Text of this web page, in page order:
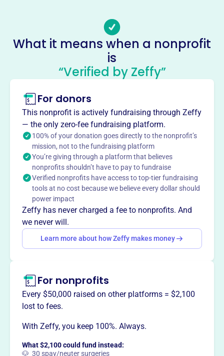
Service Emergency Rehabilitation, it potentially provides
rescue services. However, detailed information regarding
its specific mission, programs, and impact is currently
REHAB FIVE LTD is dedicated to providing rehabilitation
services in Peabody, MA, helping individuals on their
journey to recovery and improved well-being.
This profile hasn’t been claimed.
Want totell your story your
way?
Claim this profile
What it means when a nonprofit
is
“Verified by Zeffy”
For donors
This nonprofit is actively fundraising through Zeffy
— the only zero-fee fundraising platform.
100% of your donation goes directly to the nonprofit’s
mission, not to the fundraising platform
You’re giving through a platform that believes
nonprofits shouldn’t have to pay to fundraise
Verified nonprofits have access to top-tier fundraising
tools at no cost because we believe every dollar should
power impact
Zeffy has never charged a fee to nonprofits. And
we never will.
Learn more about how Zeffy makes money
For nonprofits
Every $50,000 raised on other platforms = $2,100
lost to fees.
With Zeffy, you keep 100%. Always.
What $2,100 could fund instead:
🐶 30 spay/neuter surgeries